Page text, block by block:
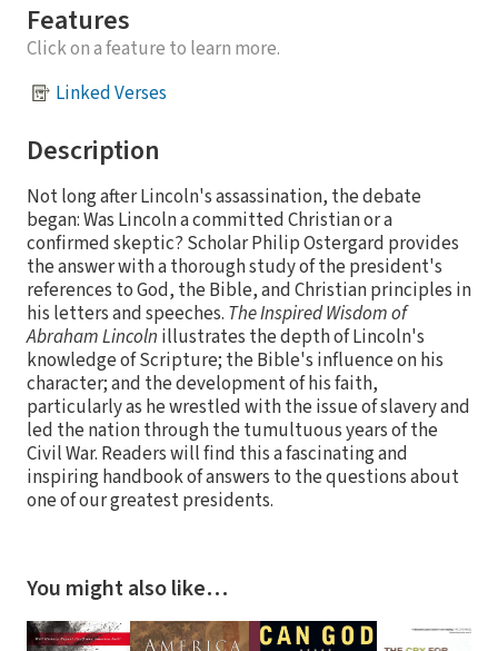
Features
Click on a feature to learn more.
Linked Verses
Description
Not long after Lincoln's assassination, the debate
began: Was Lincoln a committed Christian or a
confirmed skeptic? Scholar Philip Ostergard provides
the answer with a thorough study of the president's
references to God, the Bible, and Christian principles in
his letters and speeches. The Inspired Wisdom of
Abraham Lincoln illustrates the depth of Lincoln's
knowledge of Scripture; the Bible's influence on his
character; and the development of his faith,
particularly as he wrestled with the issue of slavery and
led the nation through the tumultuous years of the
Civil War. Readers will find this a fascinating and
inspiring handbook of answers to the questions about
one of our greatest presidents.
You might also like…